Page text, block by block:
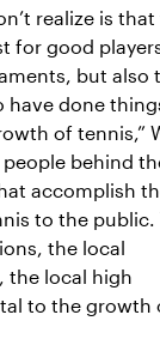
realize is
for good
but also
have done
of tennis,”
people behind
accomplish
to the public.
the local
the local high
to the growth